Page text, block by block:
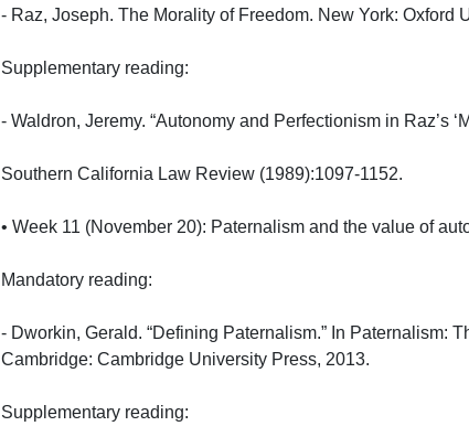
- Raz, Joseph. The Morality of Freedom. New York: Oxford
Supplementary reading:
- Waldron, Jeremy. “Autonomy and Perfectionism in Raz’s
Southern California Law Review (1989):1097-1152.
• Week 11 (November 20): Paternalism and the value of
Mandatory reading:
- Dworkin, Gerald. “Defining Paternalism.” In Paternalism:
Cambridge: Cambridge University Press, 2013.
Supplementary reading: